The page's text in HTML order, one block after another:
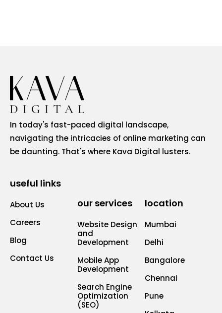
In today's fast-paced digital landscape,
navigating the intricacies of online marketing can
be daunting. That's where Kava Digital lusters.
useful links
About Us
Careers
Blog
Contact Us
our services
Website Design
and
Development
Mobile App
Development
Search Engine
Optimization
(SEO)
location
Mumbai
Delhi
Bangalore
Chennai
Pune